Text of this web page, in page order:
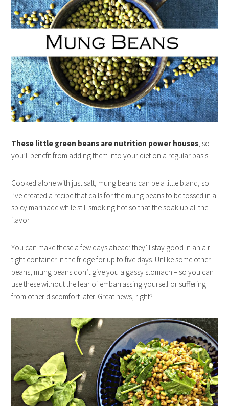
These little green beans are nutrition power houses , so
you’ll benefit from adding them into your diet on a regular basis.
Cooked alone with just salt, mung beans can be a little bland, so
I’ve created a recipe that calls for the mung beans to be tossed in a
spicy marinade while still smoking hot so that the soak up all the
flavor.
You can make these a few days ahead: they’ll stay good in an air-
tight container in the fridge for up to five days. Unlike some other
beans, mung beans don’t give you a gassy stomach – so you can
use these without the fear of embarrassing yourself or suffering
from other discomfort later. Great news, right?